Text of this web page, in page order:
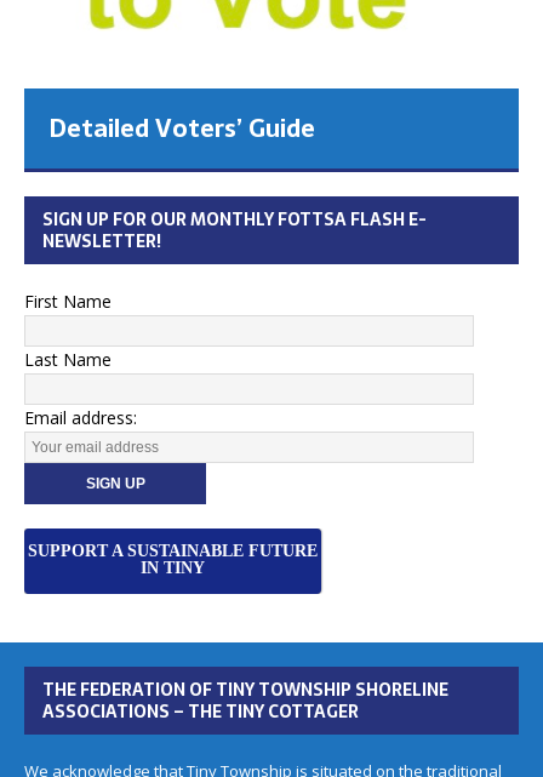
Detailed Voters’ Guide
SIGN UP FOR OUR MONTHLY FOTTSA FLASH E-
NEWSLETTER!
First Name
Last Name
Email address:
SUPPORT A SUSTAINABLE FUTURE
IN TINY
THE FEDERATION OF TINY TOWNSHIP SHORELINE
ASSOCIATIONS – THE TINY COTTAGER
We acknowledge that Tiny Township is situated on the traditional